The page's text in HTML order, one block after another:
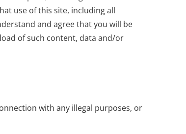
use of this site, including all
and agree that you will be
of such content, data and/or
with any illegal purposes, or